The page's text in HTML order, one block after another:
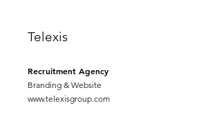
Telexis
Recruitment Agency
Branding & Website
www.telexisgroup.com